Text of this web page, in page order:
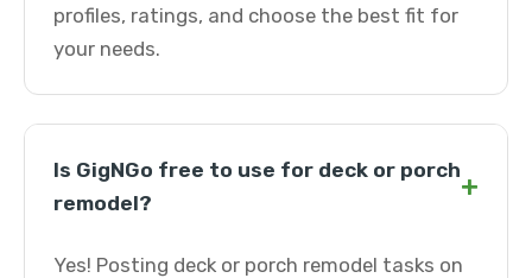
profiles, ratings, and choose the best fit for
your needs.
Is GigNGo free to use for deck or porch
remodel?
+
Yes! Posting deck or porch remodel tasks on